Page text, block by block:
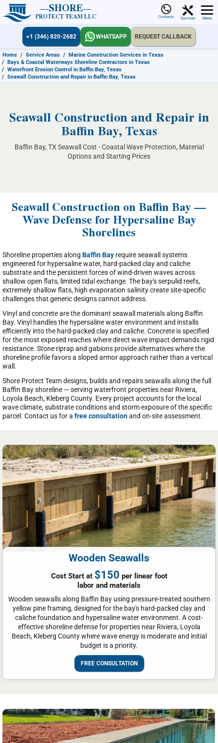
SHORE
PROTECT TEAM LLC Contacts Services Menu
+1 (346) 820-2682 WHATSAPP REQUEST CALLBACK
Home / Service Areas / Marine Construction Services in Texas
/ Bays & Coastal Waterways Shoreline Contractors in Texas
/ Waterfront Erosion Control in Baffin Bay, Texas
/ Seawall Construction and Repair in Baffin Bay, Texas
Seawall Construction and Repair in
Baffin Bay, Texas
Baffin Bay, TX Seawall Cost - Coastal Wave Protection, Material
Options and Starting Prices
Seawall Construction on Baffin Bay —
Wave Defense for Hypersaline Bay
Shorelines
Shoreline properties along Baffin Bay require seawall systems
engineered for hypersaline water, hard-packed clay and caliche
substrate and the persistent forces of wind-driven waves across
shallow open flats, limited tidal exchange. The bay's serpulid reefs,
extremely shallow flats, high evaporation salinity create site-specific
challenges that generic designs cannot address.
Vinyl and concrete are the dominant seawall materials along Baffin
Bay. Vinyl handles the hypersaline water environment and installs
efficiently into the hard-packed clay and caliche. Concrete is specified
for the most exposed reaches where direct wave impact demands rigid
resistance. Stone riprap and gabions provide alternatives where the
shoreline profile favors a sloped armor approach rather than a vertical
wall.
Shore Protect Team designs, builds and repairs seawalls along the full
Baffin Bay shoreline — serving waterfront properties near Riviera,
Loyola Beach, Kleberg County. Every project accounts for the local
wave climate, substrate conditions and storm exposure of the specific
parcel. Contact us for a free consultationand on-site assessment.
Wooden Seawalls
Cost Start at $150 per linear foot
labor and materials
Wooden seawalls along Baffin Bay using pressure-treated southern
yellow pine framing, designed for the bay's hard-packed clay and
caliche foundation and hypersaline water environment. A cost-
effective shoreline defense for properties near Riviera, Loyola
Beach, Kleberg County where wave energy is moderate and initial
budget is a priority.
FREE CONSULTATION